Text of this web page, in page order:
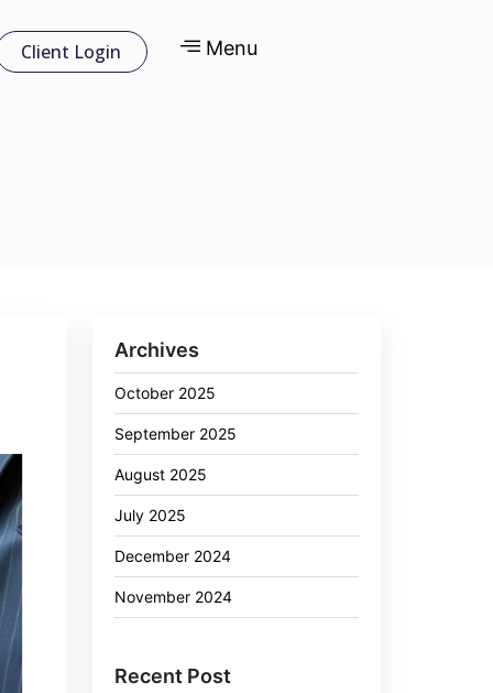
Client Login Menu
Archives
October 2025
September 2025
August 2025
July 2025
December 2024
November 2024
Recent Post